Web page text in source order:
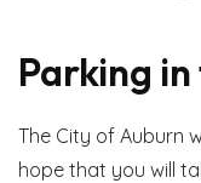
Parking
The City of Auburn
hope that you will